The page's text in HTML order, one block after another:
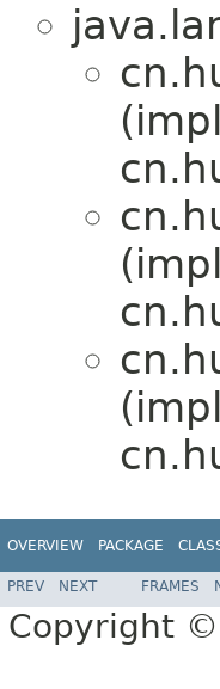
OVERVIEW PACKAGE
PREV NEXT FRAMES
Copyright